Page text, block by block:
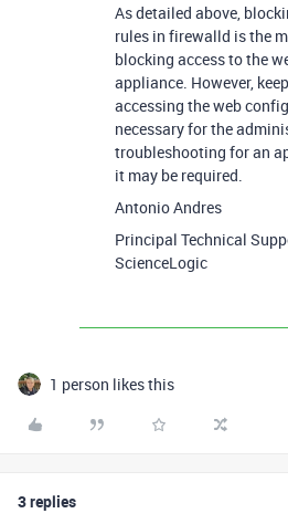
As detailed above,
rules in firewalld is the
blocking access to the
appliance. However,
accessing the web
necessary for the
troubleshooting for an
it may be required.
Antonio Andres
Principal Technical
ScienceLogic
1 person likes this
3 replies